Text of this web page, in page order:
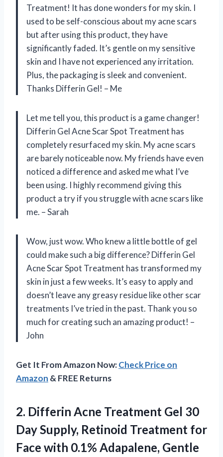
Treatment! It has done wonders for my skin. I
used to be self-conscious about my acne scars
but after using this product, they have
significantly faded. It’s gentle on my sensitive
skin and I have not experienced any irritation.
Plus, the packaging is sleek and convenient.
Thanks Differin Gel! – Me
Let me tell you, this product is a game changer!
Differin Gel Acne Scar Spot Treatment has
completely resurfaced my skin. My acne scars
are barely noticeable now. My friends have even
noticed a difference and asked me what I’ve
been using. I highly recommend giving this
product a try if you struggle with acne scars like
me. – Sarah
Wow, just wow. Who knew a little bottle of gel
could make such a big difference? Differin Gel
Acne Scar Spot Treatment has transformed my
skin in just a few weeks. It’s easy to apply and
doesn’t leave any greasy residue like other scar
treatments I’ve tried in the past. Thank you so
much for creating such an amazing product! –
John
Get It From Amazon Now:Check Price on
Amazon & FREE Returns
2. Differin Acne Treatment Gel 30
Day Supply, Retinoid Treatment for
Face with 0.1% Adapalene, Gentle